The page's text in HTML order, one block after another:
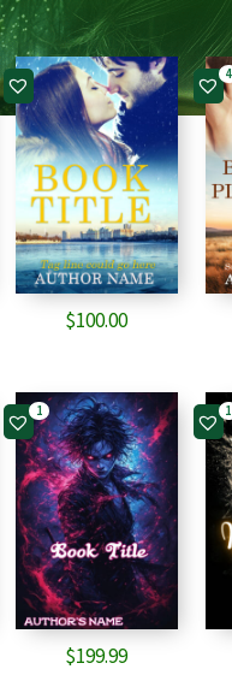
$100.00
4
1
$199.99
1